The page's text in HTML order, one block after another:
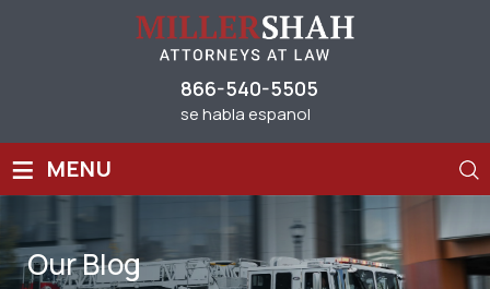
866-540-5505
se habla espanol
≡ MENU
OurBlog